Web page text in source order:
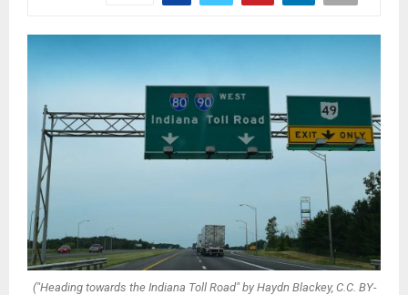
("Heading towards the Indiana Toll Road" by Haydn Blackey, C.C. BY-